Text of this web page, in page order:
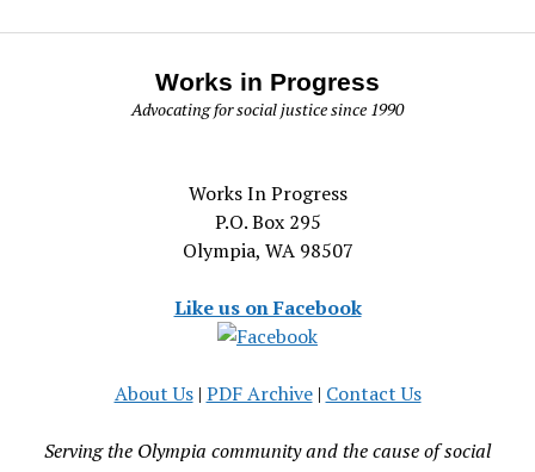
Works in Progress
Advocating for social justice since 1990
Works In Progress
P.O. Box 295
Olympia, WA 98507
Like us on Facebook
About Us| PDF Archive| Contact Us
Serving the Olympia community and the cause of social